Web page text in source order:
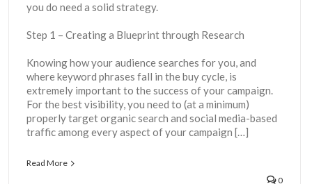
you do need a solid strategy.
Step 1 – Creating a Blueprint through Research
Knowing how your audience searches for you, and
where keyword phrases fall in the buy cycle, is
extremely important to the success of your campaign.
For the best visibility, you need to (at a minimum)
properly target organic search and social media-based
traffic among every aspect of your campaign […]
Read More
0